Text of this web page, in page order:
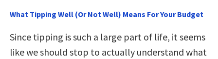
What Tipping Well (Or Not Well) Means For Your Budget
Since tipping is such a large part of life, it seems
like we should stop to actually understand what